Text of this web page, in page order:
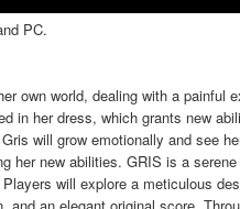
PC.
own world, dealing with a painful
in her dress, which grants new
will grow emotionally and see
her new abilities. GRIS is a
will explore a meticulous